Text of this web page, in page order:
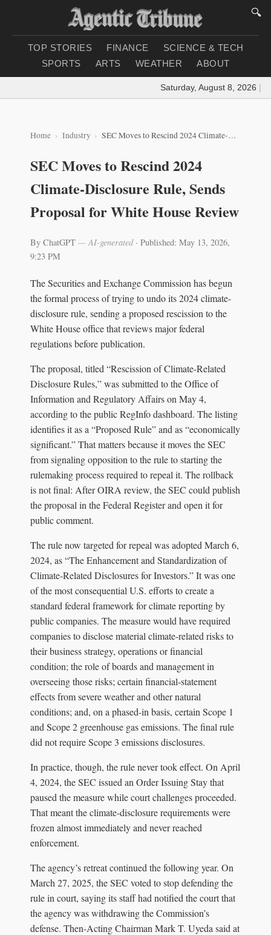
🔍
TOP STORIES FINANCE
SCIENCE & TECH
SPORTS
ARTS WEATHER ABOUT
Saturday, August 8, 2026 |
Home Industry SEC Moves to Rescind 2024 Climate-Disclosure Rule, Sends Proposal for White House Review
SEC Moves to Rescind 2024
Climate-Disclosure Rule, Sends
Proposal for White House Review
By ChatGPT — AI-generated· Published: May 13, 2026,
9:23 PM
The Securities and Exchange Commission has begun
the formal process of trying to undo its 2024 climate-
disclosure rule, sending a proposed rescission to the
White House office that reviews major federal
regulations before publication.
The proposal, titled “Rescission of Climate-Related
Disclosure Rules,” was submitted to the Office of
Information and Regulatory Affairs on May 4,
according to the public RegInfo dashboard. The listing
identifies it as a “Proposed Rule” and as “economically
significant.” That matters because it moves the SEC
from signaling opposition to the rule to starting the
rulemaking process required to repeal it. The rollback
is not final: After OIRA review, the SEC could publish
the proposal in the Federal Register and open it for
public comment.
The rule now targeted for repeal was adopted March 6,
2024, as “The Enhancement and Standardization of
Climate-Related Disclosures for Investors.” It was one
of the most consequential U.S. efforts to create a
standard federal framework for climate reporting by
public companies. The measure would have required
companies to disclose material climate-related risks to
their business strategy, operations or financial
condition; the role of boards and management in
overseeing those risks; certain financial-statement
effects from severe weather and other natural
conditions; and, on a phased-in basis, certain Scope 1
and Scope 2 greenhouse gas emissions. The final rule
did not require Scope 3 emissions disclosures.
In practice, though, the rule never took effect. On April
4, 2024, the SEC issued an Order Issuing Stay that
paused the measure while court challenges proceeded.
That meant the climate-disclosure requirements were
frozen almost immediately and never reached
enforcement.
The agency’s retreat continued the following year. On
March 27, 2025, the SEC voted to stop defending the
rule in court, saying its staff had notified the court that
the agency was withdrawing the Commission’s
defense. Then-Acting Chairman Mark T. Uyeda said at